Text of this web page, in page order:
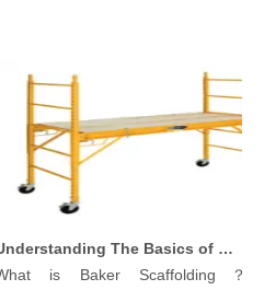
Understanding The Basics of Baker Scaffolding: A Comprehensive Guide
is Baker Scaffolding？